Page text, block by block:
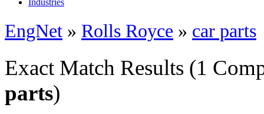
Industries
EngNet » Rolls Royce » car parts
Exact Match Results (1
parts)